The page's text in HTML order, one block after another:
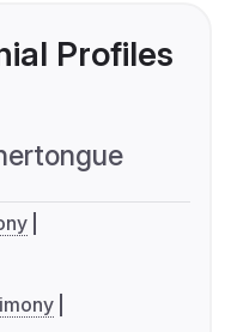
Profiles